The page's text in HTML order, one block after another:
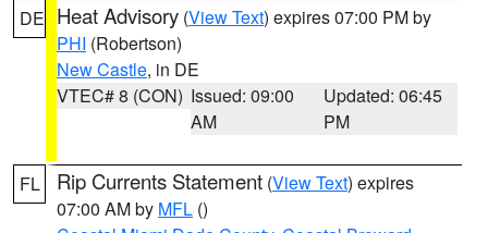
DE Heat Advisory (View Text) expires 07:00 PM by
PHI (Robertson)
New Castle, in DE
VTEC# 8 (CON) Issued: 09:00
AM
Updated: 06:45
PM
FL Rip Currents Statement (View Text) expires
07:00 AM by MFL ()